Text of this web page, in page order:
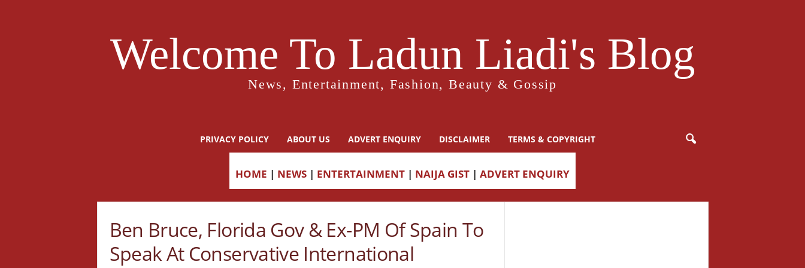
Welcome To Ladun Liadi's Blog
News, Entertainment, Fashion, Beauty & Gossip
PRIVACY POLICY ABOUT US ADVERT ENQUIRY DISCLAIMER TERMS & COPYRIGHT
HOME | NEWS | ENTERTAINMENT | NAIJA GIST | ADVERT ENQUIRY
Ben Bruce, Florida Gov & Ex-PM Of Spain To
Speak At Conservative International